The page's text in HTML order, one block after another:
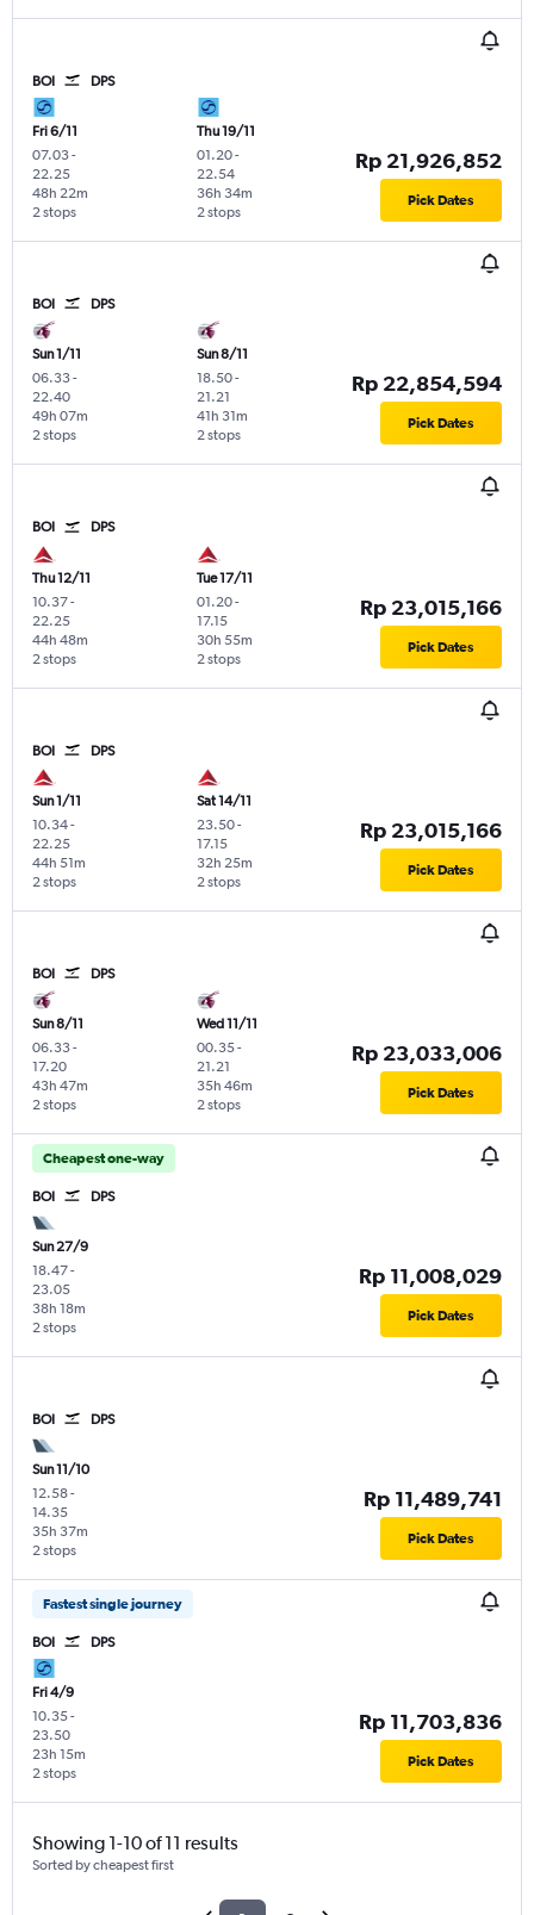
BOI DPS
Fri 6/11
07.03-
22.25
2 stops
48h 22m
Thu 19/11
01.20-
22.54
2 stops
36h 34m
Rp 21,926,852
Pick Dates
BOI DPS
Sun 1/11
06.33-
22.40
2 stops
49h 07m
Sun 8/11
18.50-
21.21
2 stops
41h 31m
Rp 22,854,594
Pick Dates
BOI DPS
Thu 12/11
10.37-
22.25
2 stops
44h 48m
Tue 17/11
01.20-
17.15
2 stops
30h 55m
Rp 23,015,166
Pick Dates
BOI DPS
Sun 1/11
10.34-
22.25
2 stops
44h 51m
Sat 14/11
23.50-
17.15
2 stops
32h 25m
Rp 23,015,166
Pick Dates
BOI DPS
Sun 8/11
06.33-
17.20
2 stops
43h 47m
Wed 11/11
00.35-
21.21
2 stops
35h 46m
Rp 23,033,006
Pick Dates
Cheapest one-way
BOI DPS
Sun 27/9
18.47-
23.05
2 stops
38h 18m
Rp 11,008,029
Pick Dates
BOI DPS
Sun 11/10
12.58-
14.35
2 stops
35h 37m
Rp 11,489,741
Pick Dates
Fastest single journey
BOI DPS
Fri 4/9
10.35-
23.50
2 stops
23h 15m
Rp 11,703,836
Pick Dates
Showing 1-10 of 11 results
Sorted by cheapest first